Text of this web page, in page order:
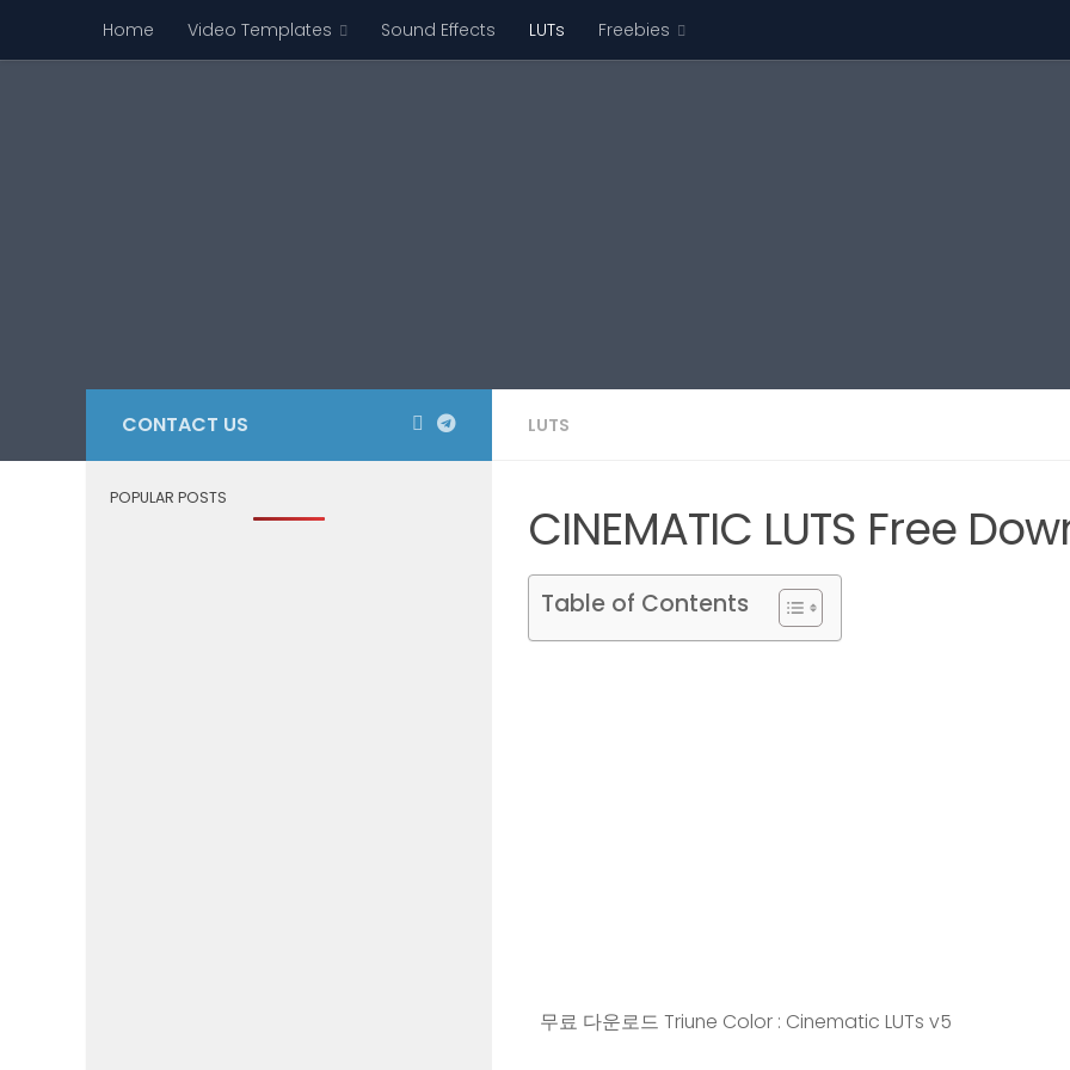
Skip to content
Home Video Templates Sound Effects LUTs Freebies
LUTS
CINEMATIC LUTS Free
Table of Contents
무료 다운로드 Triune Color : Cinematic LUTs v5
CONTACT US
POPULAR POSTS